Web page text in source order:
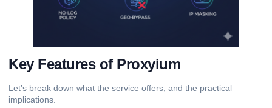
Key Features of Proxyium
Let’s break down what the service offers, and the practical
implications.